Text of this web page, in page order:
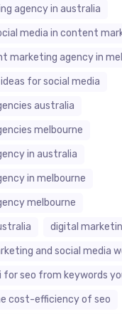
agency in australia
media in content
marketing agency in
for social media
australia
melbourne
in australia
in melbourne
melbourne
digital
and social media
for seo from keywords
cost-efficiency of seo